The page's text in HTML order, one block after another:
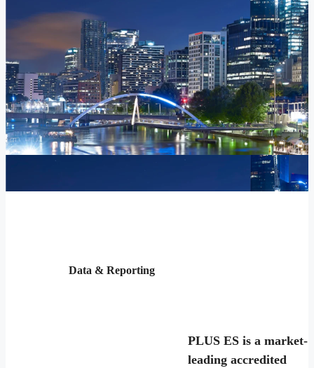
Data & Reporting
PLUS ES is a market-
leading accredited